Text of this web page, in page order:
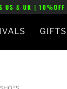
US & UK | 10%OFF
GIFTS